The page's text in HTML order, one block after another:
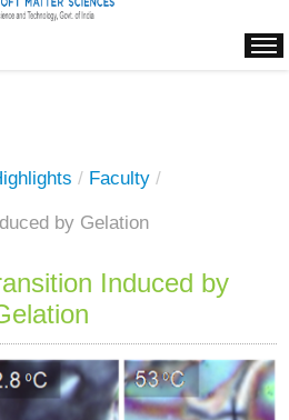
/ Faculty /
by Gelation
Induced by